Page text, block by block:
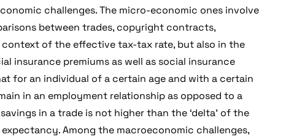
challenges. The micro-economic ones involve
between trades, copyright contracts,
context of the effective tax-tax rate, but also in the
insurance premiums as well as social insurance
for an individual of a certain age and with a certain
in an employment relationship as opposed to a
in a trade is not higher than the ‘delta’ of the
Among the macroeconomic challenges,